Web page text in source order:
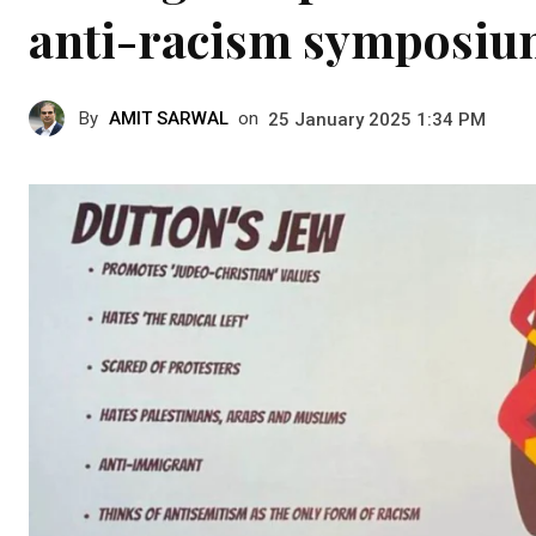
anti-racism
By AMIT SARWAL on 25 January 2025 1:34 PM